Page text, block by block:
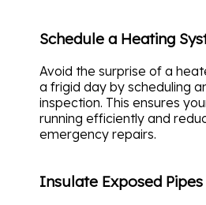
Schedule a Heating
Avoid the surprise of a
a frigid day by scheduling
inspection. This ensures
running efficiently and
emergency repairs.
Insulate Exposed Pipes